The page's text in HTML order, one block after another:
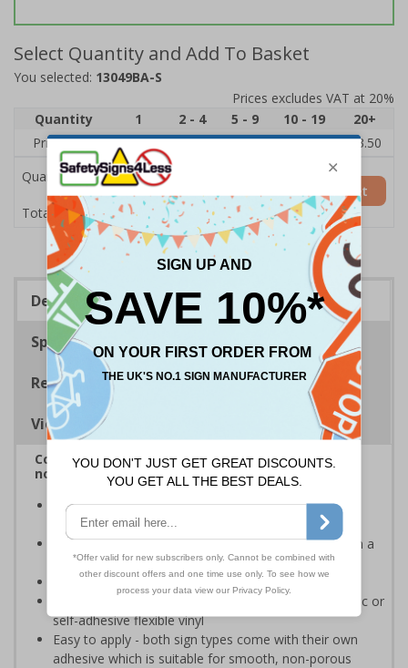
Select Quantity and Add To Basket
You selected: 13049BA-S
Prices excludes VAT at 20%
Quantity
1 2 - 4 5 - 9 10 - 19
20+
Price Each
£5.35 £5.05 £4.75 £4.45
£3.50
Quantity
Total Price £5.35
Add to Basket
Description
Specifications
Regulations
Viewing Distances
Complies with BS 5499-2:1986 Fire safety signs,
notices and graphic symbols
Provides clear marking for fire fighting equipment in
accordance with legislation
Easy to understand - white symbol and white text on a
red background
Conforms to EN ISO 7010:2020
Highly durable - made from either durable rigid plastic or
self-adhesive flexible vinyl
Easy to apply - both sign types come with their own
adhesive which is suitable for smooth, non-porous